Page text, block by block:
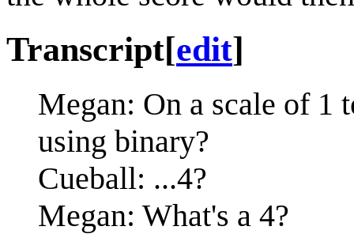
Transcript[edit]
Megan: On a scale of 1
using binary?
Cueball: ...4?
Megan: What's a 4?